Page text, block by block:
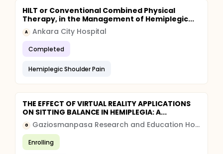
HILT or Conventional Combined Physical
Therapy, in the Management of Hemiplegic...
A Ankara City Hospital
Completed
Hemiplegic Shoulder Pain
THE EFFECT OF VIRTUAL REALITY APPLICATIONS
ON SITTING BALANCE IN HEMIPLEGIA: A...
G Gaziosmanpasa Research and Education Hospital
Enrolling